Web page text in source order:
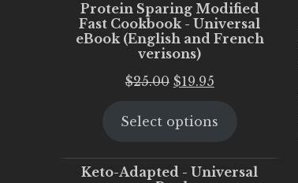
Protein Sparing Modified
Fast Cookbook - Universal
eBook (English and French
verisons)
$25.00 Original
was:
$19.95Current
is:
Select options
Keto-Adapted - Universal